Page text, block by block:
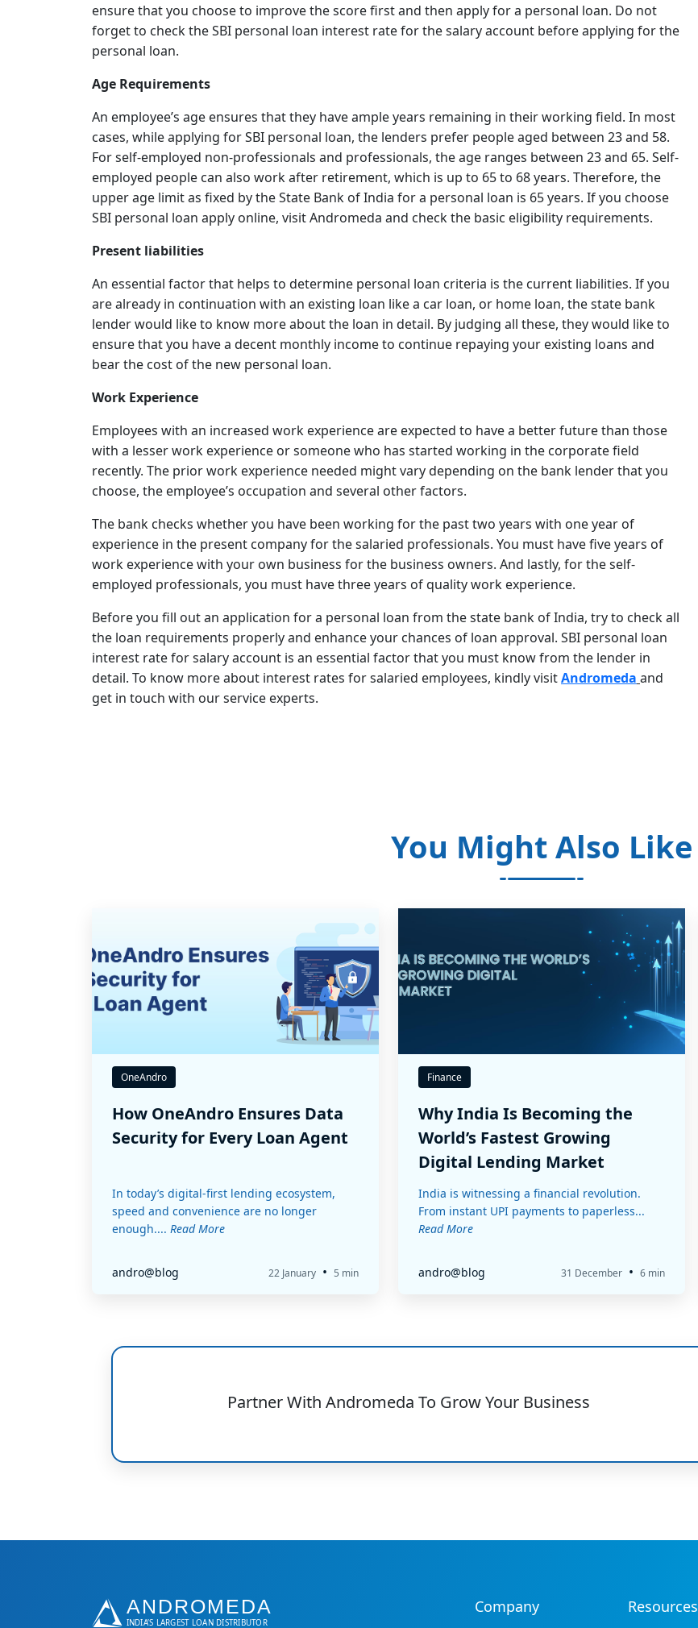
ensure that you choose to improve the score first and then apply for a personal loan. Do not
forget to check the SBI personal loan interest rate for the salary account before applying for the
personal loan.
Age Requirements
An employee’s age ensures that they have ample years remaining in their working field. In most
cases, while applying for SBI personal loan, the lenders prefer people aged between 23 and 58.
For self-employed non-professionals and professionals, the age ranges between 23 and 65. Self-
employed people can also work after retirement, which is up to 65 to 68 years. Therefore, the
upper age limit as fixed by the State Bank of India for a personal loan is 65 years. If you choose
SBI personal loan apply online, visit Andromeda and check the basic eligibility requirements.
Present liabilities
An essential factor that helps to determine personal loan criteria is the current liabilities. If you
are already in continuation with an existing loan like a car loan, or home loan, the state bank
lender would like to know more about the loan in detail. By judging all these, they would like to
ensure that you have a decent monthly income to continue repaying your existing loans and
bear the cost of the new personal loan.
Work Experience
Employees with an increased work experience are expected to have a better future than those
with a lesser work experience or someone who has started working in the corporate field
recently. The prior work experience needed might vary depending on the bank lender that you
choose, the employee’s occupation and several other factors.
The bank checks whether you have been working for the past two years with one year of
experience in the present company for the salaried professionals. You must have five years of
work experience with your own business for the business owners. And lastly, for the self-
employed professionals, you must have three years of quality work experience.
Before you fill out an application for a personal loan from the state bank of India, try to check all
the loan requirements properly and enhance your chances of loan approval. SBI personal loan
interest rate for salary account is an essential factor that you must know from the lender in
detail. To know more about interest rates for salaried employees, kindly visitAndromeda and
get in touch with our service experts.
You Might Also Like
OneAndro
How OneAndro Ensures Data
Security for Every Loan Agent
In today’s digital-first lending ecosystem,
speed and convenience are no longer
enough.... Read More
andro@blog 22 January • 5 min
Finance
Why India Is Becoming the
World’s Fastest Growing
Digital Lending Market
India is witnessing a financial revolution.
From instant UPI payments to paperless...
Read More
andro@blog 31 December • 6 min
Partner With Andromeda To Grow Your Business
Company Resources